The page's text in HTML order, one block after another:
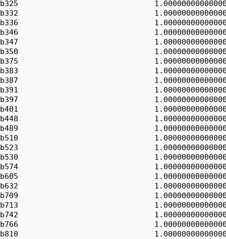
b325
b332
b336
b346
b347
b350
b375
b383
b387
b391
b397
b401
b448
b489
b510
b523
b530
b574
b605
b632
b709
b713
b742
b766
b810